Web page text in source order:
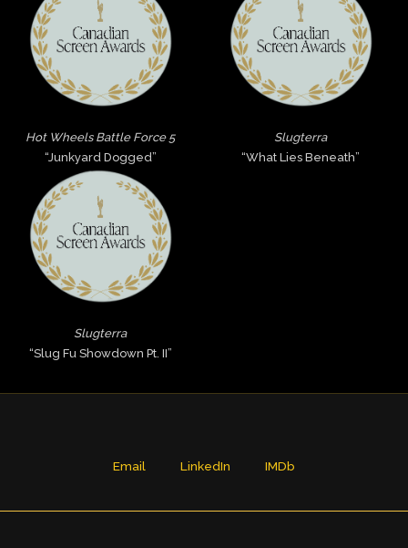
Hot Wheels Battle Force 5
“Junkyard Dogged”
Slugterra
“What Lies Beneath”
Slugterra
“Slug Fu Showdown Pt. II”
Email LinkedIn IMDb